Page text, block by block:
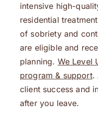
intensive high-
residential
of sobriety and
are eligible and
planning. We Level
program & support.
client success and
after you leave.